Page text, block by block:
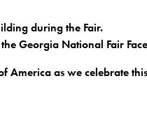
during the Fair.
Georgia National Fair
America as we celebrate